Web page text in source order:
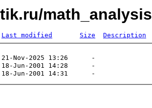
math_analysis
Last modified Size Description